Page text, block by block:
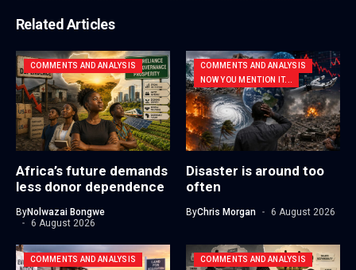
Related Articles
COMMENTS AND ANALYSIS
Africa’s future demands
less donor dependence
ByNolwazai Bongwe
6 August 2026
COMMENTS AND ANALYSIS
NOW YOU MENTION IT...
Disaster is around too
often
ByChris Morgan 6 August 2026
COMMENTS AND ANALYSIS COMMENTS AND ANALYSIS